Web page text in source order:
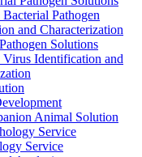
Pathogen
and Characterization
Solutions
Virus Identification and
Animal Solution
Service
Service